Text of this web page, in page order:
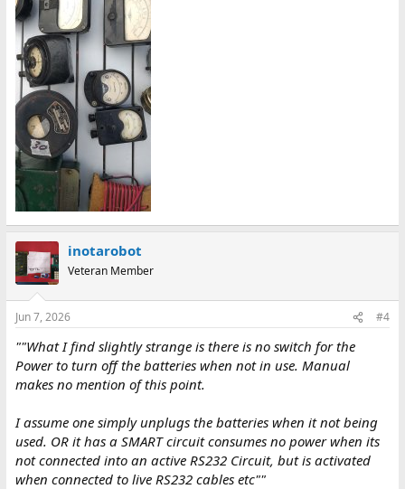
inotarobot
Veteran Member
Jun 7, 2026 #4
""What I find slightly strange is there is no switch for the
Power to turn off the batteries when not in use. Manual
makes no mention of this point.
I assume one simply unplugs the batteries when it not being
used. OR it has a SMART circuit consumes no power when its
not connected into an active RS232 Circuit, but is activated
when connected to live RS232 cables etc""